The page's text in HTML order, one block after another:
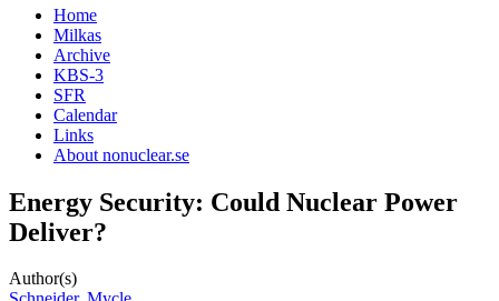
Home
Milkas
Archive
KBS-3
SFR
Calendar
Links
About nonuclear.se
Energy Security: Could Nuclear Power
Deliver?
Author(s)